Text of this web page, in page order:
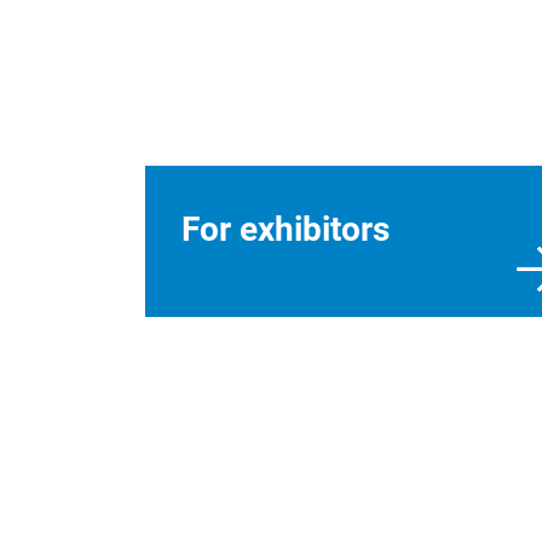
For exhibitors